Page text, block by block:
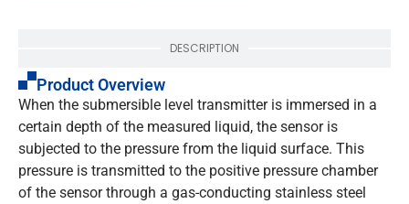
DESCRIPTION
Product Overview
When the submersible level transmitter is immersed in a
certain depth of the measured liquid, the sensor is
subjected to the pressure from the liquid surface. This
pressure is transmitted to the positive pressure chamber
of the sensor through a gas-conducting stainless steel